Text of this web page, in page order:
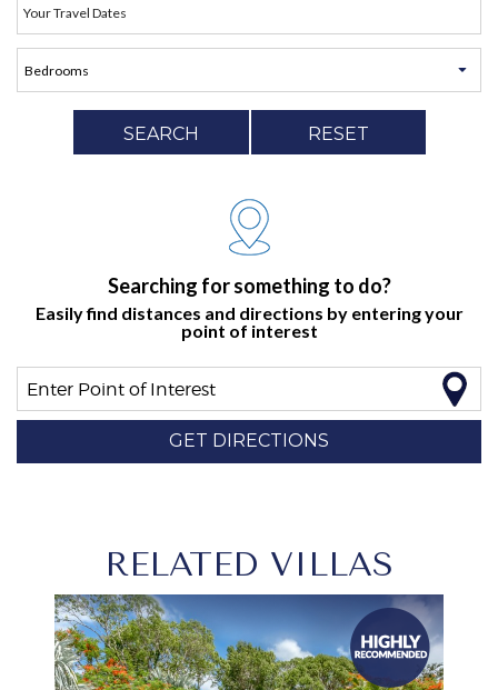
SEARCH RESET
Searching for something to do?
Easily find distances and directions by entering your
point of interest
Enter Point of Interest
GET DIRECTIONS
RELATED VILLAS